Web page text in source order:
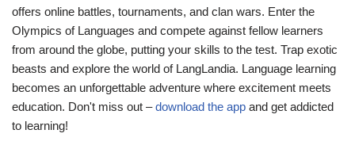
offers online battles, tournaments, and clan wars. Enter the
Olympics of Languages and compete against fellow learners
from around the globe, putting your skills to the test. Trap exotic
beasts and explore the world of LangLandia. Language learning
becomes an unforgettable adventure where excitement meets
education. Don't miss out –download the app and get addicted
to learning!